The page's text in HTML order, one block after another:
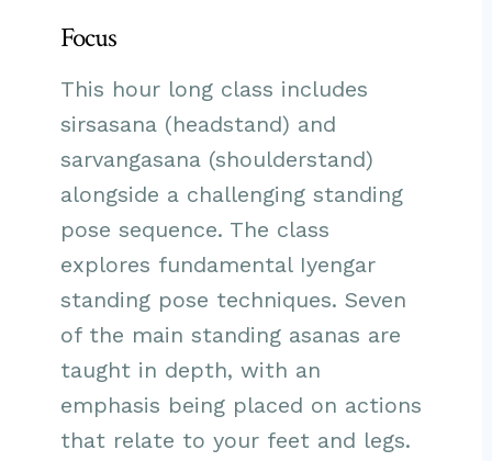
Focus
This hour long class includes
sirsasana (headstand) and
sarvangasana (shoulderstand)
alongside a challenging standing
pose sequence. The class
explores fundamental Iyengar
standing pose techniques. Seven
of the main standing asanas are
taught in depth, with an
emphasis being placed on actions
that relate to your feet and legs.